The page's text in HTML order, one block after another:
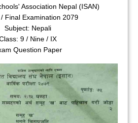
Association Nepal (ISAN)
Final Examination 2079
Subject: Nepali
9 / Nine / IX
Question Paper